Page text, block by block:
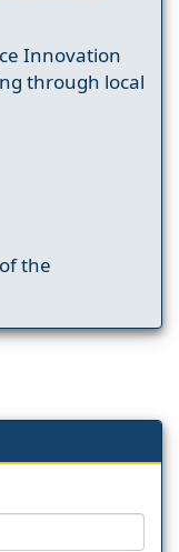
Innovation
through local
the